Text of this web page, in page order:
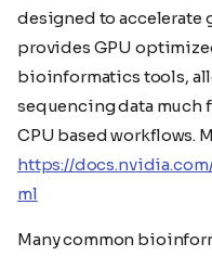
designed to accelerate
provides GPU
bioinformatics tools,
sequencing data much
CPU based workflows.
https://
ml
Many common